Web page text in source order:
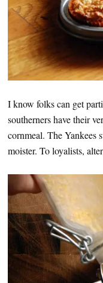
I know folks can get
southerners have their
cornmeal. The Yankees
moister. To loyalists,